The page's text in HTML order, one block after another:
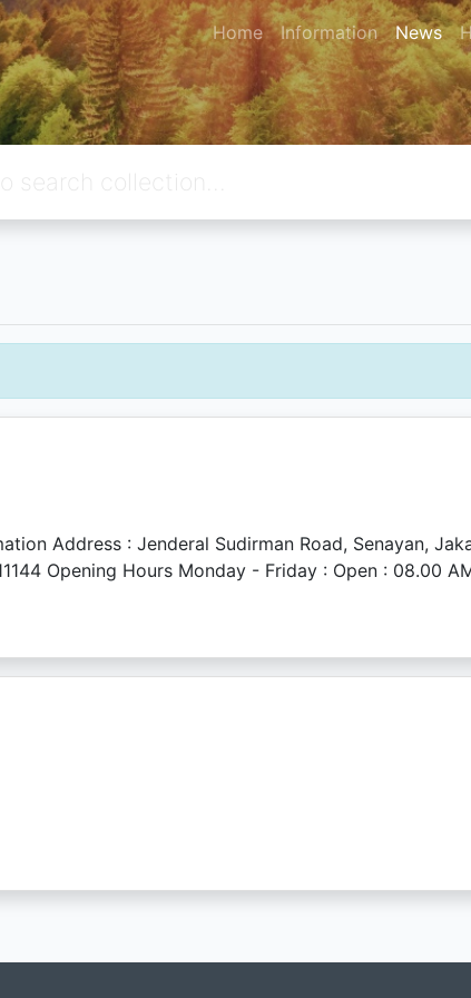
Home Information News
Address : Jenderal Sudirman Road, Senayan,
Opening Hours Monday - Friday : Open : 08.00